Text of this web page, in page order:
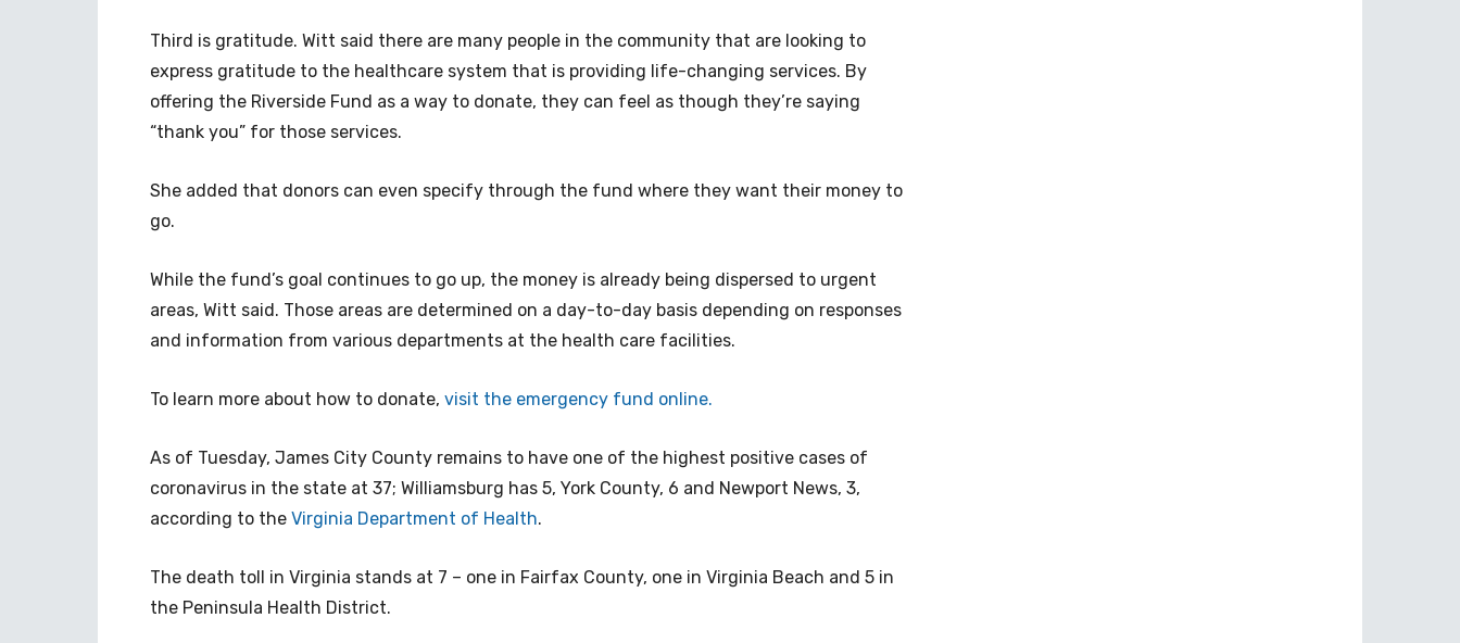
Third is gratitude. Witt said there are many people in the community that are looking to
express gratitude to the healthcare system that is providing life-changing services. By
offering the Riverside Fund as a way to donate, they can feel as though they’re saying
“thank you” for those services.
She added that donors can even specify through the fund where they want their money to
go.
While the fund’s goal continues to go up, the money is already being dispersed to urgent
areas, Witt said. Those areas are determined on a day-to-day basis depending on responses
and information from various departments at the health care facilities.
To learn more about how to donate, visit the emergency fund online.
As of Tuesday, James City County remains to have one of the highest positive cases of
coronavirus in the state at 37; Williamsburg has 5, York County, 6 and Newport News, 3,
according to the Virginia Department of Health.
The death toll in Virginia stands at 7 – one in Fairfax County, one in Virginia Beach and 5 in
the Peninsula Health District.